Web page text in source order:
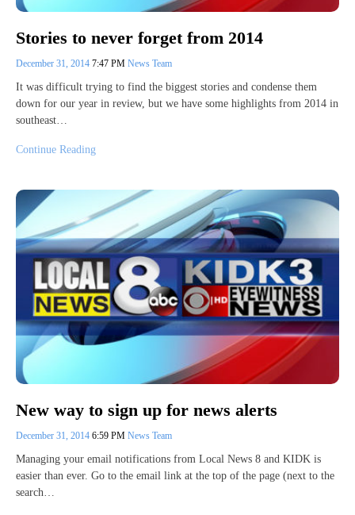
Stories to never forget from 2014
December 31, 2014 7:47 PM News Team
It was difficult trying to find the biggest stories and condense them
down for our year in review, but we have some highlights from 2014 in
southeast…
Continue Reading
New way to sign up for news alerts
December 31, 2014 6:59 PM News Team
Managing your email notifications from Local News 8 and KIDK is
easier than ever. Go to the email link at the top of the page (next to the
search…